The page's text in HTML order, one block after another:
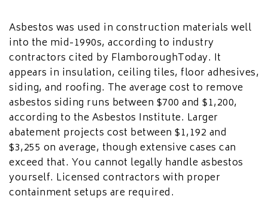
Asbestos was used in construction materials well
into the mid-1990s, according to industry
contractors cited by FlamboroughToday. It
appears in insulation, ceiling tiles, floor adhesives,
siding, and roofing. The average cost to remove
asbestos siding runs between $700 and $1,200,
according to the Asbestos Institute. Larger
abatement projects cost between $1,192 and
$3,255 on average, though extensive cases can
exceed that. You cannot legally handle asbestos
yourself. Licensed contractors with proper
containment setups are required.